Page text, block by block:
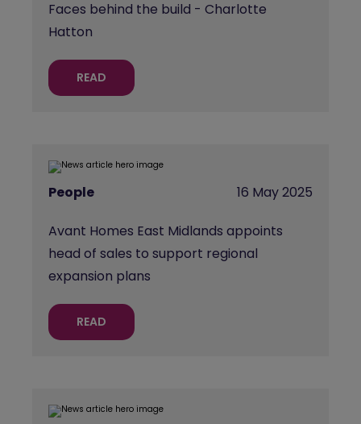
Faces behind the build - Charlotte
Hatton
READ
People 16 May 2025
Avant Homes East Midlands appoints
head of sales to support regional
expansion plans
READ